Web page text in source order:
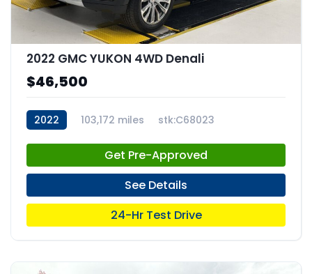
2022 GMC YUKON 4WD Denali
$46,500
2022 103,172 miles stk:C68023
Get Pre-Approved
See Details
24-Hr Test Drive